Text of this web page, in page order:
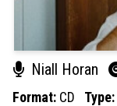
Niall Horan
Format: CD Type: